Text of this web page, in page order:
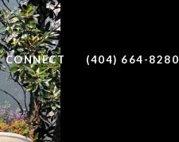
CONNECT (404) 664-8280